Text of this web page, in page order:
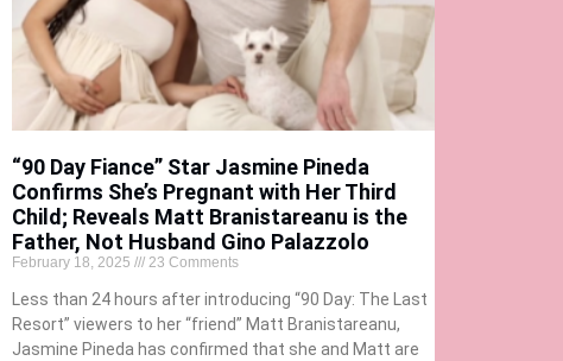
“90 Day Fiance” Star Jasmine Pineda
Confirms She’s Pregnant with Her Third
Child; Reveals Matt Branistareanu is the
Father, Not Husband Gino Palazzolo
February 18, 2025 23 Comments
Less than 24 hours after introducing “90 Day: The Last
Resort” viewers to her “friend” Matt Branistareanu,
Jasmine Pineda has confirmed that she and Matt are